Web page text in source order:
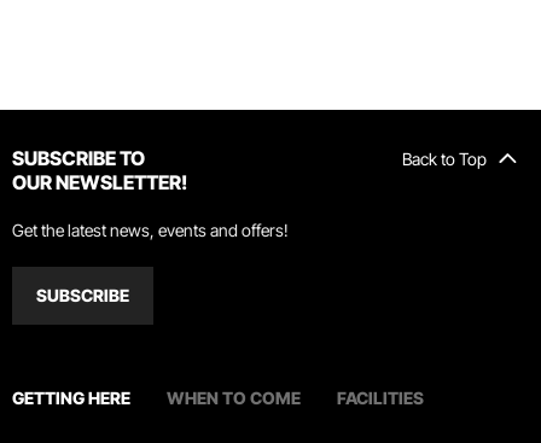
Back to Top
SUBSCRIBE TO
OUR NEWSLETTER!
Get the latest news, events and offers!
SUBSCRIBE
GETTING HERE WHEN TO COME FACILITIES